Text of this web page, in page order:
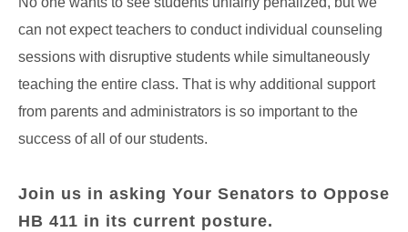
can not expect teachers to conduct individual counseling
sessions with disruptive students while simultaneously
teaching the entire class. That is why additional support
from parents and administrators is so important to the
success of all of our students.
Join us in asking Your Senators to Oppose
HB 411 in its current posture.